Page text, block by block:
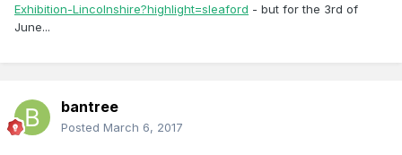
Exhibition-Lincolnshire?highlight=sleaford - but for the 3rd of
June...
bantree
Posted March 6, 2017